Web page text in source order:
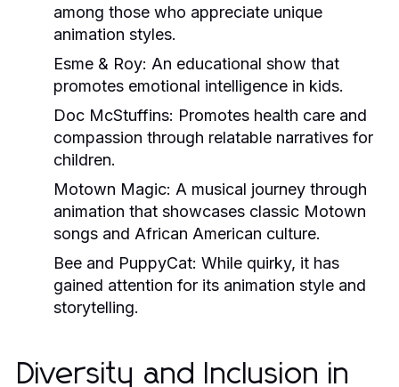
among those who appreciate unique
animation styles.
Esme & Roy: An educational show that
promotes emotional intelligence in kids.
Doc McStuffins: Promotes health care and
compassion through relatable narratives for
children.
Motown Magic: A musical journey through
animation that showcases classic Motown
songs and African American culture.
Bee and PuppyCat: While quirky, it has
gained attention for its animation style and
storytelling.
Diversity and Inclusion in